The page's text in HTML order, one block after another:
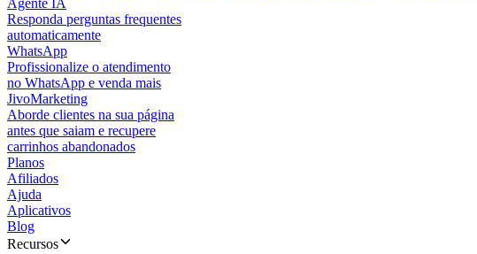
Agente IA
Responda perguntas frequentes
automaticamente
WhatsApp
Profissionalize o atendimento
no WhatsApp e venda mais
JivoMarketing
Aborde clientes na sua página
antes que saiam e recupere
carrinhos abandonados
Planos
Afiliados
Ajuda
Aplicativos
Blog
Recursos